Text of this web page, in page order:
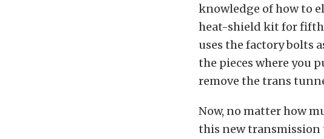
knowledge of how to
heat-shield kit for
uses the factory bolts
the pieces where you
remove the trans
Now, no matter how
this new transmission